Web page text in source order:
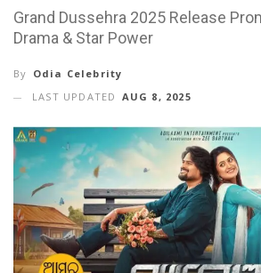
Grand Dussehra 2025 Release
Drama & Star Power
By Odia Celebrity
LAST UPDATED AUG 8, 2025